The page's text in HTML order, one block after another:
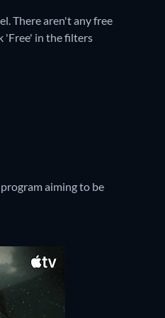
There aren't any free
'Free' in the filters
aiming to be